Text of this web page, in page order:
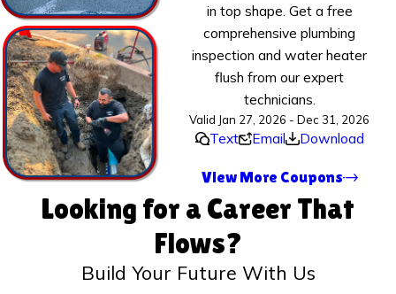
in top shape. Get a free
comprehensive plumbing
inspection and water heater
flush from our expert
technicians.
Valid Jan 27, 2026 - Dec 31, 2026
Text Email Download
View More Coupons
Looking for a Career That
Flows?
Build Your Future With Us